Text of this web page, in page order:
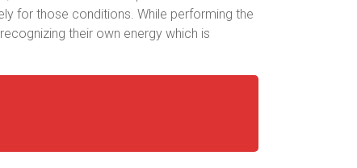
for those conditions. While performing the
their own energy which is